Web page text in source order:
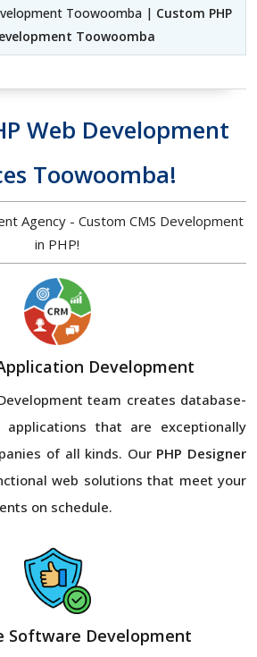
Toowoomba | Custom PHP
Toowoomba
Web Development
Toowoomba!
Agency - Custom CMS Development
in PHP!
Development
team creates database-
applications that are exceptionally
of all kinds. Our PHP Designer
web solutions that meet your
on schedule.
Software Development